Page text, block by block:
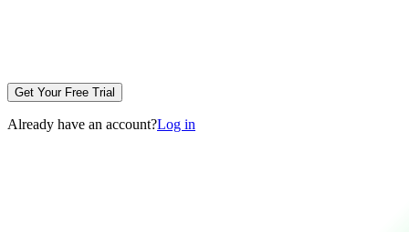
Get Your Free Trial
Already have an account?Log in